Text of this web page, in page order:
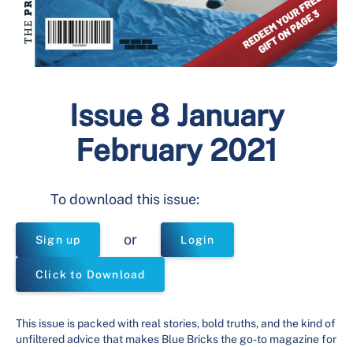
Issue 8 January
February 2021
To download this issue:
Sign up or Login
Click to Download
This issue is packed with real stories, bold truths, and the kind of
unfiltered advice that makes Blue Bricks the go-to magazine for